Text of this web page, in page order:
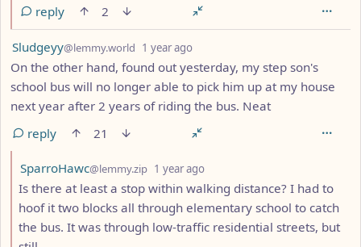
reply
2
by
Sludgeyy@lemmy.world 1 year ago
On the other hand, found out yesterday, my step son's
school bus will no longer able to pick him up at my house
next year after 2 years of riding the bus. Neat
reply
21
by
SparroHawc@lemmy.zip 1 year ago
Is there at least a stop within walking distance? I had to
hoof it two blocks all through elementary school to catch
the bus. It was through low-traffic residential streets, but